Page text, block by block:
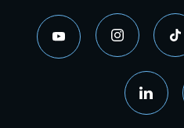
youtube instagram